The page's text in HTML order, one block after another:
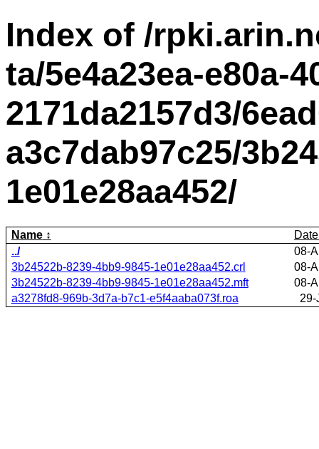
Index of /
ta/5e4a23ea-e80a-
2171da2157d3/
a3c7dab97c25/
1e01e28aa452/
Name
Date
../
08-
3b24522b-8239-4bb9-9845-1e01e28aa452.crl
08-
3b24522b-8239-4bb9-9845-1e01e28aa452.mft
08-
a3278fd8-969b-3d7a-b7c1-e5f4aaba073f.roa
29-